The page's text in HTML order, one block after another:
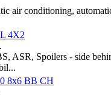
air conditioning,
4X2
ASR, Spoilers - side
8x6 BB CH